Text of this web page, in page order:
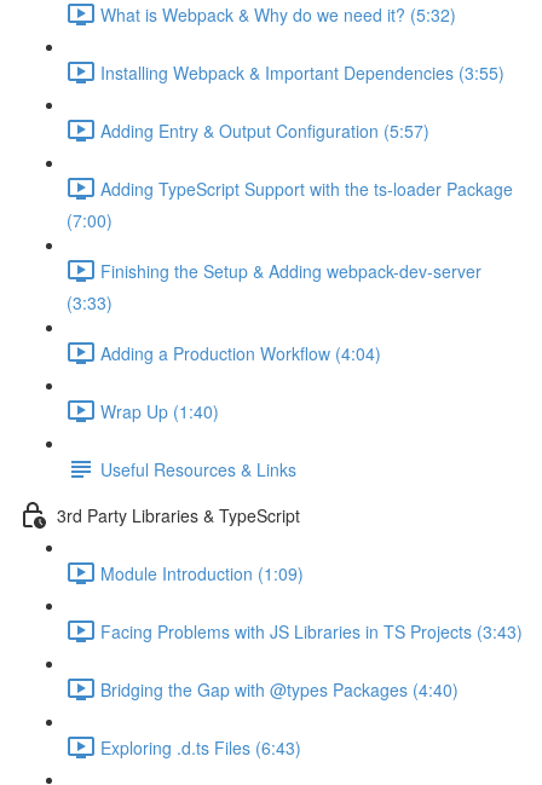
What is Webpack & Why do we need it? (5:32)
Installing Webpack & Important Dependencies (3:55)
Adding Entry & Output Configuration (5:57)
Adding TypeScript Support with the ts-loader Package
(7:00)
Finishing the Setup & Adding webpack-dev-server
(3:33)
Adding a Production Workflow (4:04)
Wrap Up (1:40)
Useful Resources & Links
3rd Party Libraries & TypeScript
Module Introduction (1:09)
Facing Problems with JS Libraries in TS Projects (3:43)
Bridging the Gap with @types Packages (4:40)
Exploring .d.ts Files (6:43)